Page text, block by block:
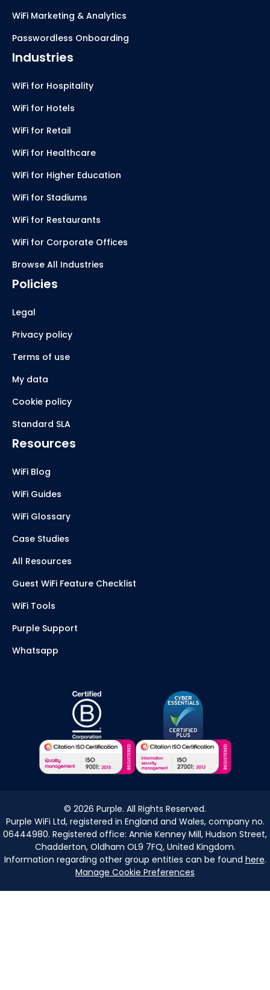
WiFi Marketing & Analytics
Passwordless Onboarding
Industries
WiFi for Hospitality
WiFi for Hotels
WiFi for Retail
WiFi for Healthcare
WiFi for Higher Education
WiFi for Stadiums
WiFi for Restaurants
WiFi for Corporate Offices
Browse All Industries
Policies
Legal
Privacy policy
Terms of use
My data
Cookie policy
Standard SLA
Resources
WiFi Blog
WiFi Guides
WiFi Glossary
Case Studies
All Resources
Guest WiFi Feature Checklist
WiFi Tools
Purple Support
Whatsapp
© 2026 Purple. All Rights Reserved.
Purple WiFi Ltd, registered in England and Wales, company no.
06444980. Registered office: Annie Kenney Mill, Hudson Street,
Chadderton, Oldham OL9 7FQ, United Kingdom.
Information regarding other group entities can be found here.
Manage Cookie Preferences